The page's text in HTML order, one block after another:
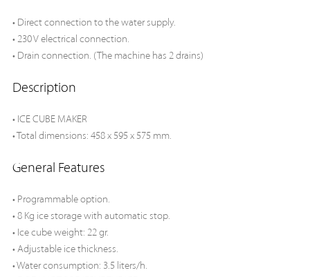
• Direct connection to the water supply.
• 230 V electrical connection.
• Drain connection. (The machine has 2 drains)
Description
• ICE CUBE MAKER
• Total dimensions: 458 x 595 x 575 mm.
General Features
• Programmable option.
• 8 Kg ice storage with automatic stop.
• Ice cube weight: 22 gr.
• Adjustable ice thickness.
• Water consumption: 3.5 liters/h.